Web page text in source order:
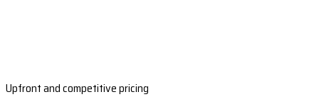
Upfront and competitive pricing